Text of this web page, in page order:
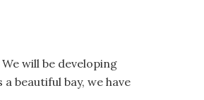
will be developing
beautiful bay, we have